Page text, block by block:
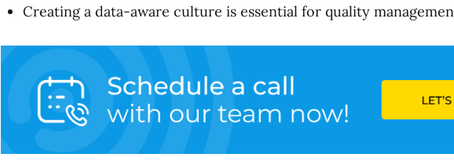
Creating a data-aware culture is essential for quality